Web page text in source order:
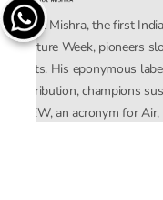
Rahul Mishra, the first
Couture Week, pioneers
crafts. His eponymous
distribution, champions
AFEW, an acronym for